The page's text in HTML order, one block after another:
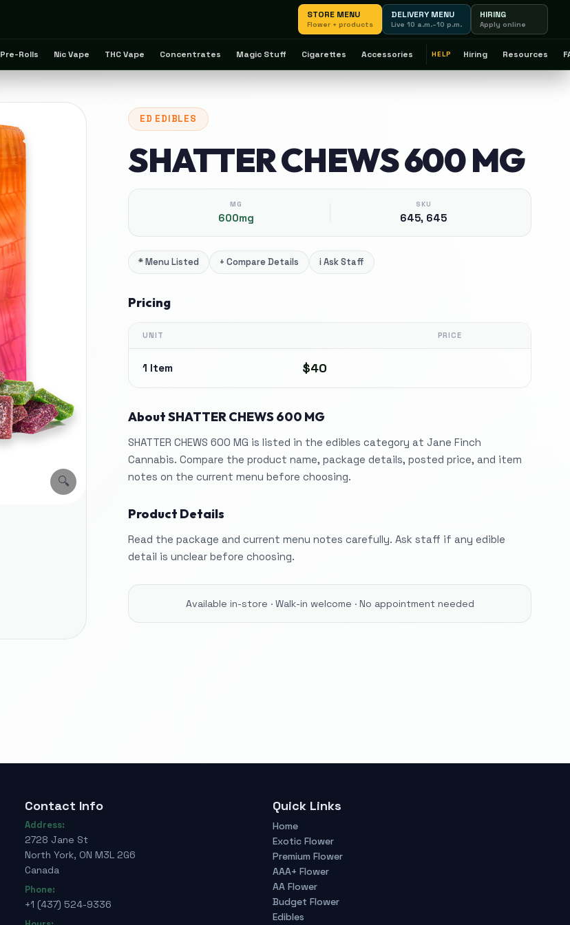
STORE MENU
Flower + products
DELIVERY MENU
Live 10 a.m.–10 p.m.
HIRING
Apply online
Pre-Rolls Nic Vape THC Vape Concentrates Magic Stuff Cigarettes Accessories HELP Hiring Resources
🔍
ED EDIBLES
SHATTER CHEWS 600 MG
MG
600mg
SKU
645, 645
*Menu Listed + Compare Details iAsk Staff
Pricing
UNIT PRICE
1 Item $40
AboutSHATTER CHEWS 600 MG
SHATTER CHEWS 600 MG is listed in the edibles category at Jane Finch
Cannabis. Compare the product name, package details, posted price, and item
notes on the current menu before choosing.
Product Details
Read the package and current menu notes carefully. Ask staff if any edible
detail is unclear before choosing.
Available in-store · Walk-in welcome · No appointment needed
Contact Info
Address:
2728 Jane St
North York, ON M3L 2G6
Canada
Phone:
+1 (437) 524-9336
Quick Links
Home
Exotic Flower
Premium Flower
AAA+ Flower
AA Flower
Budget Flower
Edibles